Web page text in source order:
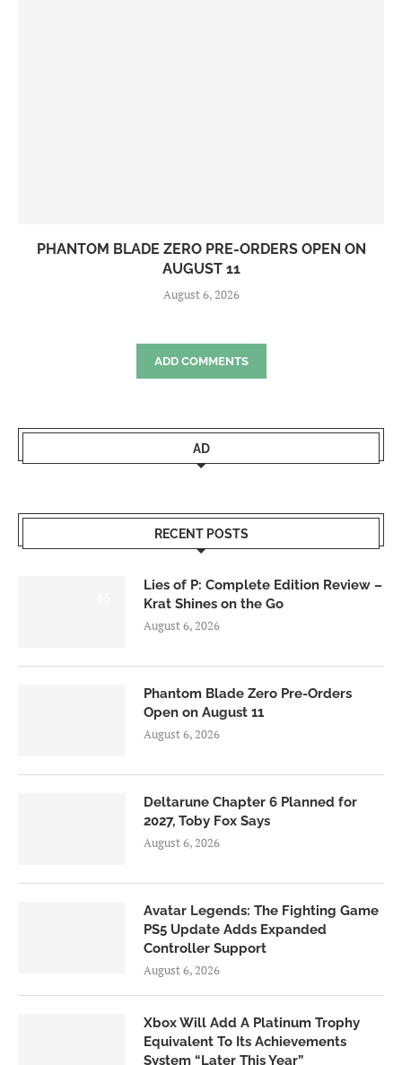
PHANTOM BLADE ZERO PRE-ORDERS OPEN ON
AUGUST 11
August 6, 2026
ADD COMMENTS
AD
RECENT POSTS
Lies of P: Complete Edition Review –
Krat Shines on the Go
August 6, 2026
Phantom Blade Zero Pre-Orders
Open on August 11
August 6, 2026
Deltarune Chapter 6 Planned for
2027, Toby Fox Says
August 6, 2026
Avatar Legends: The Fighting Game
PS5 Update Adds Expanded
Controller Support
August 6, 2026
Xbox Will Add A Platinum Trophy
Equivalent To Its Achievements
System “Later This Year”